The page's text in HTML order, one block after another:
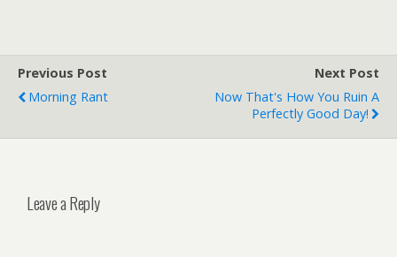
Previous Post
Morning Rant
Next Post
Now That's How You Ruin A
Perfectly Good Day!
Leave a Reply